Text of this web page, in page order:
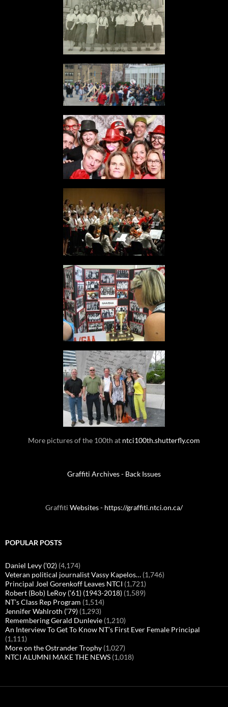
More pictures of the 100th at ntci100th.shutterfly.com
Graffiti Archives - Back Issues
Graffiti Websites - https://graffiti.ntci.on.ca/
POPULAR POSTS
Daniel Levy (’02) (4,174)
Veteran political journalist Vassy Kapelos… (1,746)
Principal Joel Gorenkoff Leaves NTCI (1,721)
Robert (Bob) LeRoy (’61) (1943-2018) (1,589)
NT’s Class Rep Program (1,514)
Jennifer Wahlroth (’79) (1,293)
Remembering Gerald Dunlevie (1,210)
An Interview To Get To Know NT’s First Ever Female Principal
(1,111)
More on the Ostrander Trophy (1,027)
NTCI ALUMNI MAKE THE NEWS (1,018)